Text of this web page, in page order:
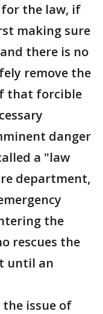
the law, if
making sure
there is no
remove the
that forcible
danger
a "law
department,
the
rescues the
until an
issue of